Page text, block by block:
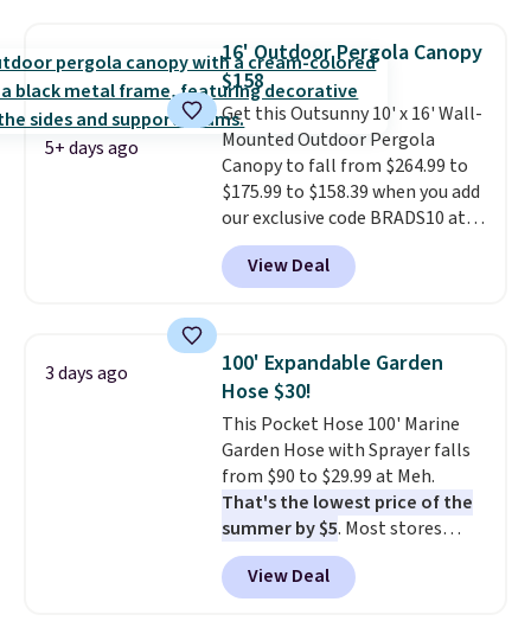
5+ days ago
16' Outdoor Pergola Canopy
$158
Get this Outsunny 10' x 16' Wall-
Mounted Outdoor Pergola
Canopy to fall from $264.99 to
$175.99 to $158.39 when you add
our exclusive code BRADS10 at
checkout at Aosom.
best price we've seen in years.
Shipping is also free. It's rare to
in this size for under $200. It has
a powder-coated metal frame
and is available in four colors.
View Deal
3 days ago
100' Expandable Garden
Hose $30!
This Pocket Hose 100' Marine
Garden Hose with Sprayer falls
from $90 to $29.99 at Meh.
That's the lowest price of the
summer by $5. Most stores
charge around $90. It's designed
to be lightweight and kink-free,
making this more manageable
View Deal